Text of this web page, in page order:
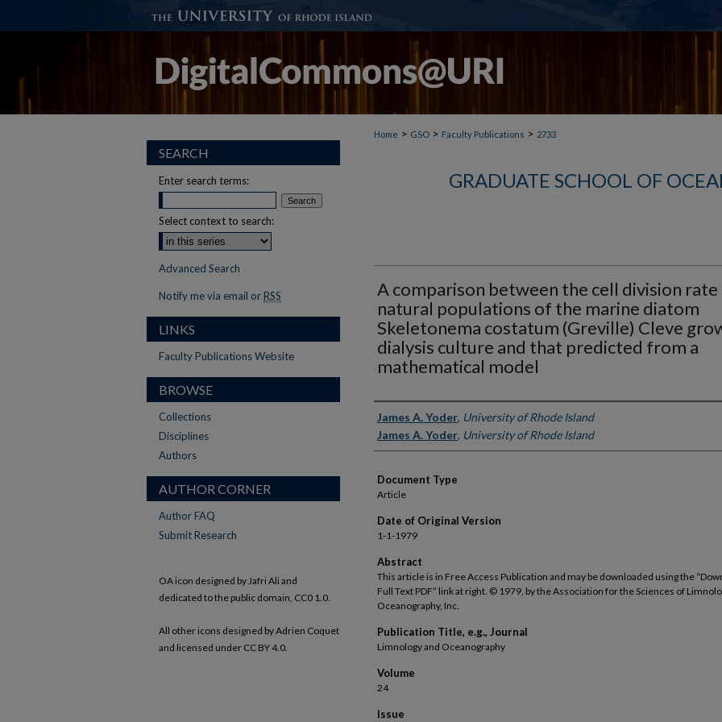
Home > GSO > Faculty Publications > 2733
GRADUATE SCHOOL OF
A comparison between the cell division
natural populations of the marine diatom
Skeletonema costatum (Greville) Cleve
dialysis culture and that predicted from a
mathematical model
Authors
James A. Yoder, University of Rhode Island
James A. Yoder, University of Rhode Island
Document Type
Article
Date of Original Version
1-1-1979
Abstract
This article is in Free Access Publication and may be downloaded using the
Full Text PDF” link at right. © 1979, by the Association for the Sciences of
Oceanography, Inc.
Publication Title, e.g., Journal
Limnology and Oceanography
Volume
24
Issue
SEARCH
Enter search terms:
Select context to search:
Advanced Search
Notify me via email or RSS
LINKS
Faculty Publications Website
BROWSE
Collections
Disciplines
Authors
AUTHOR CORNER
Author FAQ
Submit Research
OA icon designed by Jafri Ali and
dedicated to the public domain, CC0 1.0.
All other icons designed by Adrien Coquet
and licensed under CC BY 4.0.